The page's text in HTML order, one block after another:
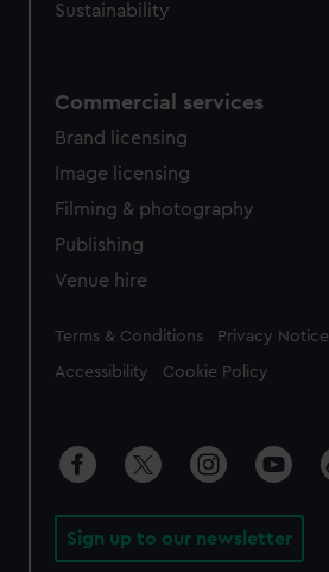
Sustainability
Commercial services
Brand licensing
Image licensing
Filming & photography
Publishing
Venue hire
Legal
Terms & Conditions Privacy Notice
Accessibility Cookie Policy
Sign up to our newsletter